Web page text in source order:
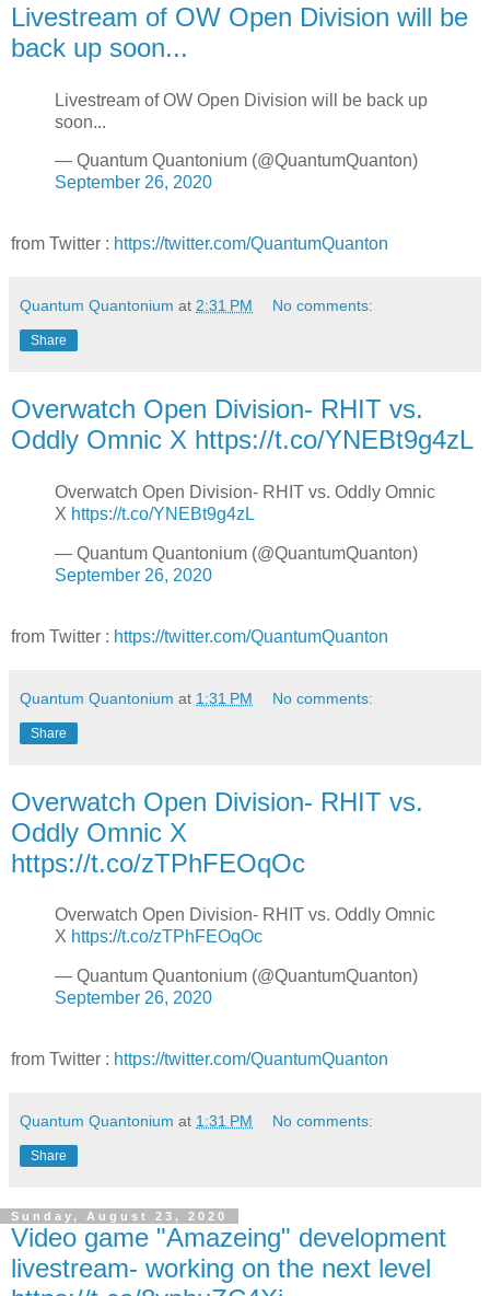
Livestream of OW Open Division will be
back up soon...
Livestream of OW Open Division will be back up
soon...
— Quantum Quantonium (@QuantumQuanton)
September 26, 2020
from Twitter : https://twitter.com/QuantumQuanton
Quantum Quantonium at 2:31 PM No comments:
Share
Overwatch Open Division- RHIT vs.
Oddly Omnic X https://t.co/YNEBt9g4zL
Overwatch Open Division- RHIT vs. Oddly Omnic
X https://t.co/YNEBt9g4zL
— Quantum Quantonium (@QuantumQuanton)
September 26, 2020
from Twitter : https://twitter.com/QuantumQuanton
Quantum Quantonium at 1:31 PM No comments:
Share
Overwatch Open Division- RHIT vs.
Oddly Omnic X
https://t.co/zTPhFEOqOc
Overwatch Open Division- RHIT vs. Oddly Omnic
X https://t.co/zTPhFEOqOc
— Quantum Quantonium (@QuantumQuanton)
September 26, 2020
from Twitter : https://twitter.com/QuantumQuanton
Quantum Quantonium at 1:31 PM No comments:
Share
Sunday, August 23, 2020
Video game "Amazeing" development
livestream- working on the next level